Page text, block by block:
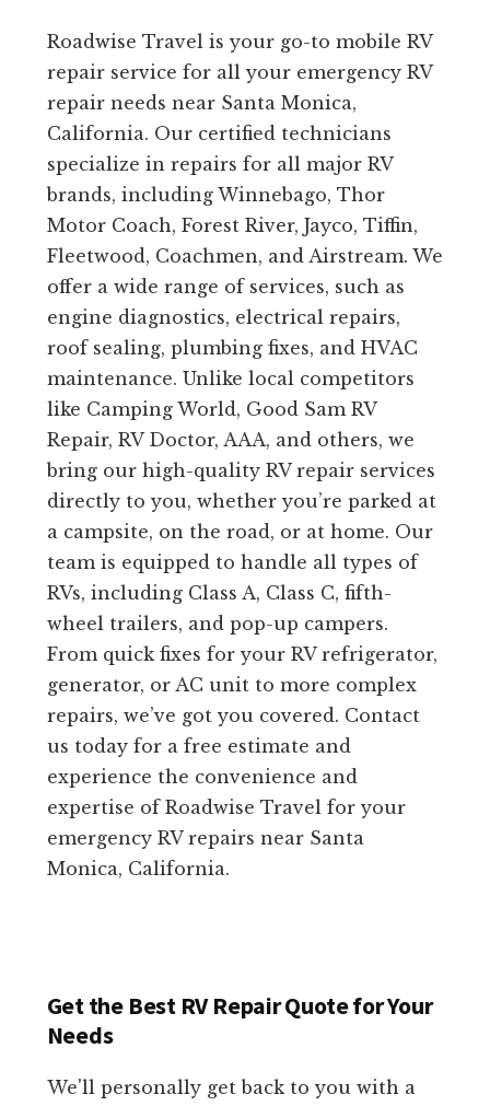
Roadwise Travel is your go-to mobile RV
repair service for all your emergency RV
repair needs near Santa Monica,
California. Our certified technicians
specialize in repairs for all major RV
brands, including Winnebago, Thor
Motor Coach, Forest River, Jayco, Tiffin,
Fleetwood, Coachmen, and Airstream. We
offer a wide range of services, such as
engine diagnostics, electrical repairs,
roof sealing, plumbing fixes, and HVAC
maintenance. Unlike local competitors
like Camping World, Good Sam RV
Repair, RV Doctor, AAA, and others, we
bring our high-quality RV repair services
directly to you, whether you’re parked at
a campsite, on the road, or at home. Our
team is equipped to handle all types of
RVs, including Class A, Class C, fifth-
wheel trailers, and pop-up campers.
From quick fixes for your RV refrigerator,
generator, or AC unit to more complex
repairs, we’ve got you covered. Contact
us today for a free estimate and
experience the convenience and
expertise of Roadwise Travel for your
emergency RV repairs near Santa
Monica, California.
Get the Best RV Repair Quote for Your
Needs
We'll personally get back to you with a